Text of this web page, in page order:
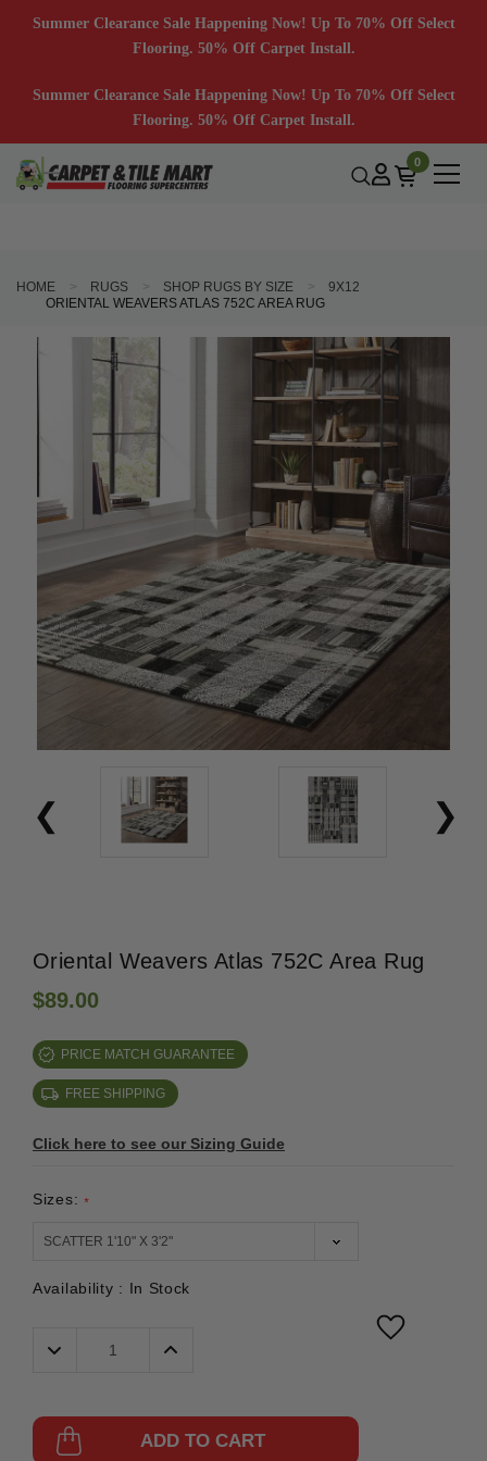
Summer Clearance Sale Happening Now! Up To 70% Off Select
Flooring. 50% Off Carpet Install.
Summer Clearance Sale Happening Now! Up To 70% Off Select
Flooring. 50% Off Carpet Install.
0
HOME RUGS SHOP RUGS BY SIZE
9X12
ORIENTAL WEAVERS ATLAS 752C AREA RUG
Oriental Weavers Atlas 752C Area Rug
$89.00
PRICE MATCH GUARANTEE
FREE SHIPPING
Click here to see our Sizing Guide
Sizes: *
Availability : In Stock
Decrease
Quantity:
Increase
ADD TO CART